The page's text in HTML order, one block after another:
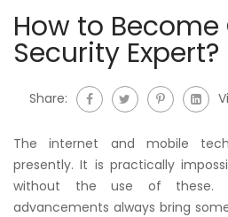
How to Become
Security Expert?
Share:
The internet and mobile
presently. It is practically
without the use of these.
advancements always bring